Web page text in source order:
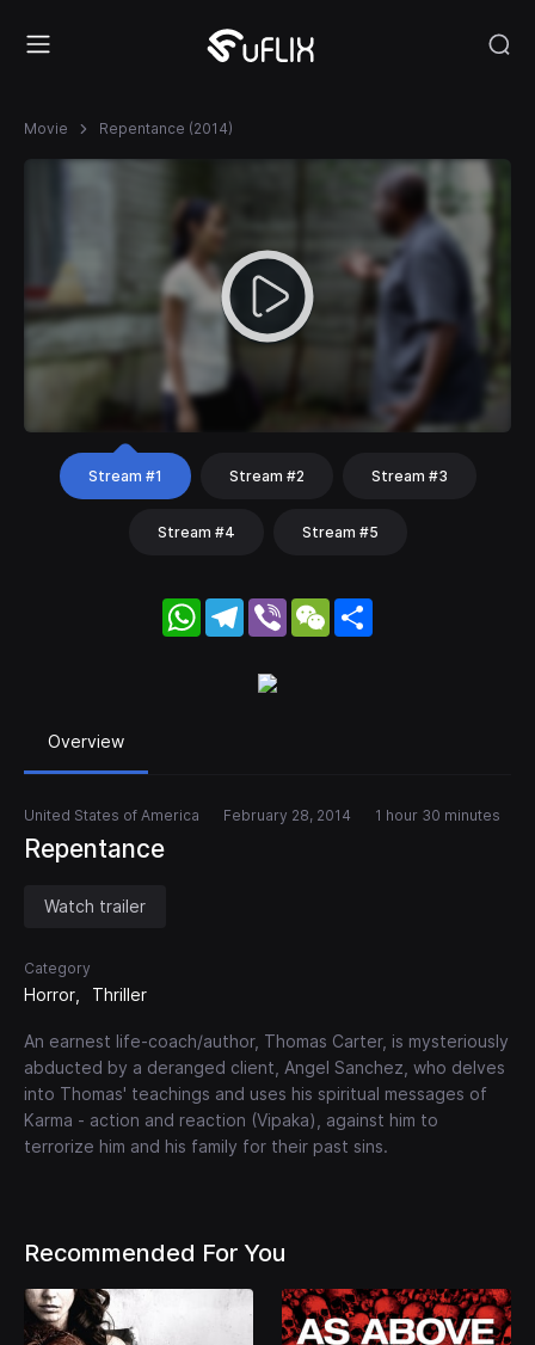
Movie Repentance (2014)
Stream #1 Stream #2 Stream #3
Stream #4 Stream #5
WhatsApp
Telegram
Viber WeChat
Overview
United States of America February 28, 2014 1 hour 30 minutes
Repentance
Watch trailer
Category
Horror Thriller
An earnest life-coach/author, Thomas Carter, is mysteriously
abducted by a deranged client, Angel Sanchez, who delves
into Thomas' teachings and uses his spiritual messages of
Karma - action and reaction (Vipaka), against him to
terrorize him and his family for their past sins.
Recommended For You